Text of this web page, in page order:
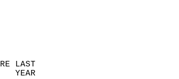
LAST
YEAR